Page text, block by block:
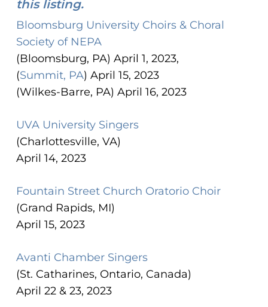
this listing.
Bloomsburg University Choirs & Choral
Society of NEPA
(Bloomsburg, PA) April 1, 2023,
(Summit, PA) April 15, 2023
(Wilkes-Barre, PA) April 16, 2023
UVA University Singers
(Charlottesville, VA)
April 14, 2023
Fountain Street Church Oratorio Choir
(Grand Rapids, MI)
April 15, 2023
Avanti Chamber Singers
(St. Catharines, Ontario, Canada)
April 22 & 23, 2023